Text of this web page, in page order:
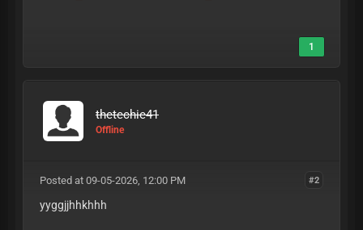
1
thetechie41
Offline
#2
Posted at 09-05-2026, 12:00 PM
yyggjjhhkhhh